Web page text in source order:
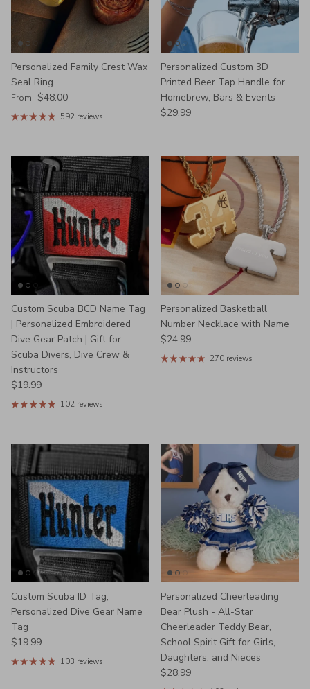
Personalized Family Crest Wax
Seal Ring
Regular price
From $48.00
592 reviews
Personalized Custom 3D
Printed Beer Tap Handle for
Homebrew, Bars & Events
Regular price
$29.99
Custom Scuba BCD Name Tag
| Personalized Embroidered
Dive Gear Patch | Gift for
Scuba Divers, Dive Crew &
Instructors
Regular price
$19.99
102 reviews
Personalized Basketball
Number Necklace with Name
Regular price
$24.99
270 reviews
Custom Scuba ID Tag,
Personalized Dive Gear Name
Tag
Regular price
$19.99
103 reviews
Personalized Cheerleading
Bear Plush - All-Star
Cheerleader Teddy Bear,
School Spirit Gift for Girls,
Daughters, and Nieces
Regular price
$28.99